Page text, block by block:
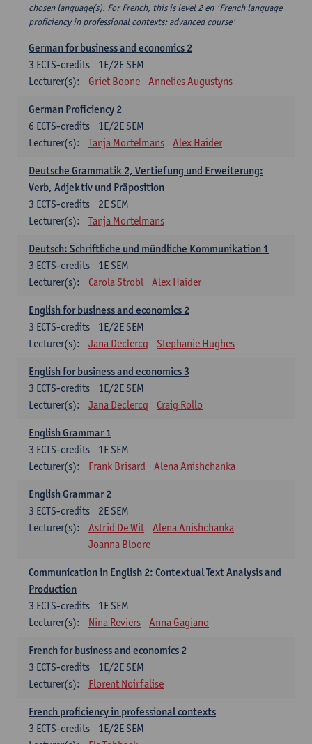
chosen language(s). For French, this is level 2 en 'French language
proficiency in professional contexts: advanced course'
German for business and economics 2
1E/2E SEM
3 ECTS-credits
Lecturer(s):
Griet Boone Annelies Augustyns
German Proficiency 2
1E/2E SEM
6 ECTS-credits
Lecturer(s):
Tanja Mortelmans Alex Haider
Deutsche Grammatik 2, Vertiefung und Erweiterung:
Verb, Adjektiv und Präposition
2E SEM
3 ECTS-credits
Lecturer(s):
Tanja Mortelmans
Deutsch: Schriftliche und mündliche Kommunikation 1
1E SEM
3 ECTS-credits
Lecturer(s):
Carola Strobl Alex Haider
English for business and economics 2
1E/2E SEM
3 ECTS-credits
Lecturer(s):
Jana Declercq Stephanie Hughes
English for business and economics 3
1E/2E SEM
3 ECTS-credits
Lecturer(s):
Jana Declercq Craig Rollo
English Grammar 1
1E SEM
3 ECTS-credits
Lecturer(s):
Frank Brisard Alena Anishchanka
English Grammar 2
2E SEM
3 ECTS-credits
Lecturer(s):
Astrid De Wit
Alena Anishchanka
Joanna Bloore
Communication in English 2: Contextual Text Analysis and
Production
1E SEM
3 ECTS-credits
Lecturer(s):
Nina Reviers Anna Gagiano
French for business and economics 2
1E/2E SEM
3 ECTS-credits
Lecturer(s):
Florent Noirfalise
French proficiency in professional contexts
1E/2E SEM
3 ECTS-credits